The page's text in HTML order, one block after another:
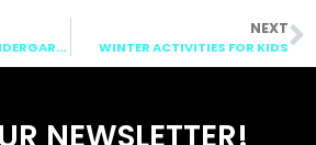
LESSON PLANS FOR KINDERGARTEN: REINDEER AND POLAR EXPRESS
NEXT
WINTER ACTIVITIES FOR KIDS